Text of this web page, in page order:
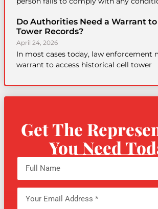
Do Authorities Need a Warrant to
Tower Records?
April 24, 2026
In most cases today, law enforcement
warrant to access historical cell tower
Get The
You Need